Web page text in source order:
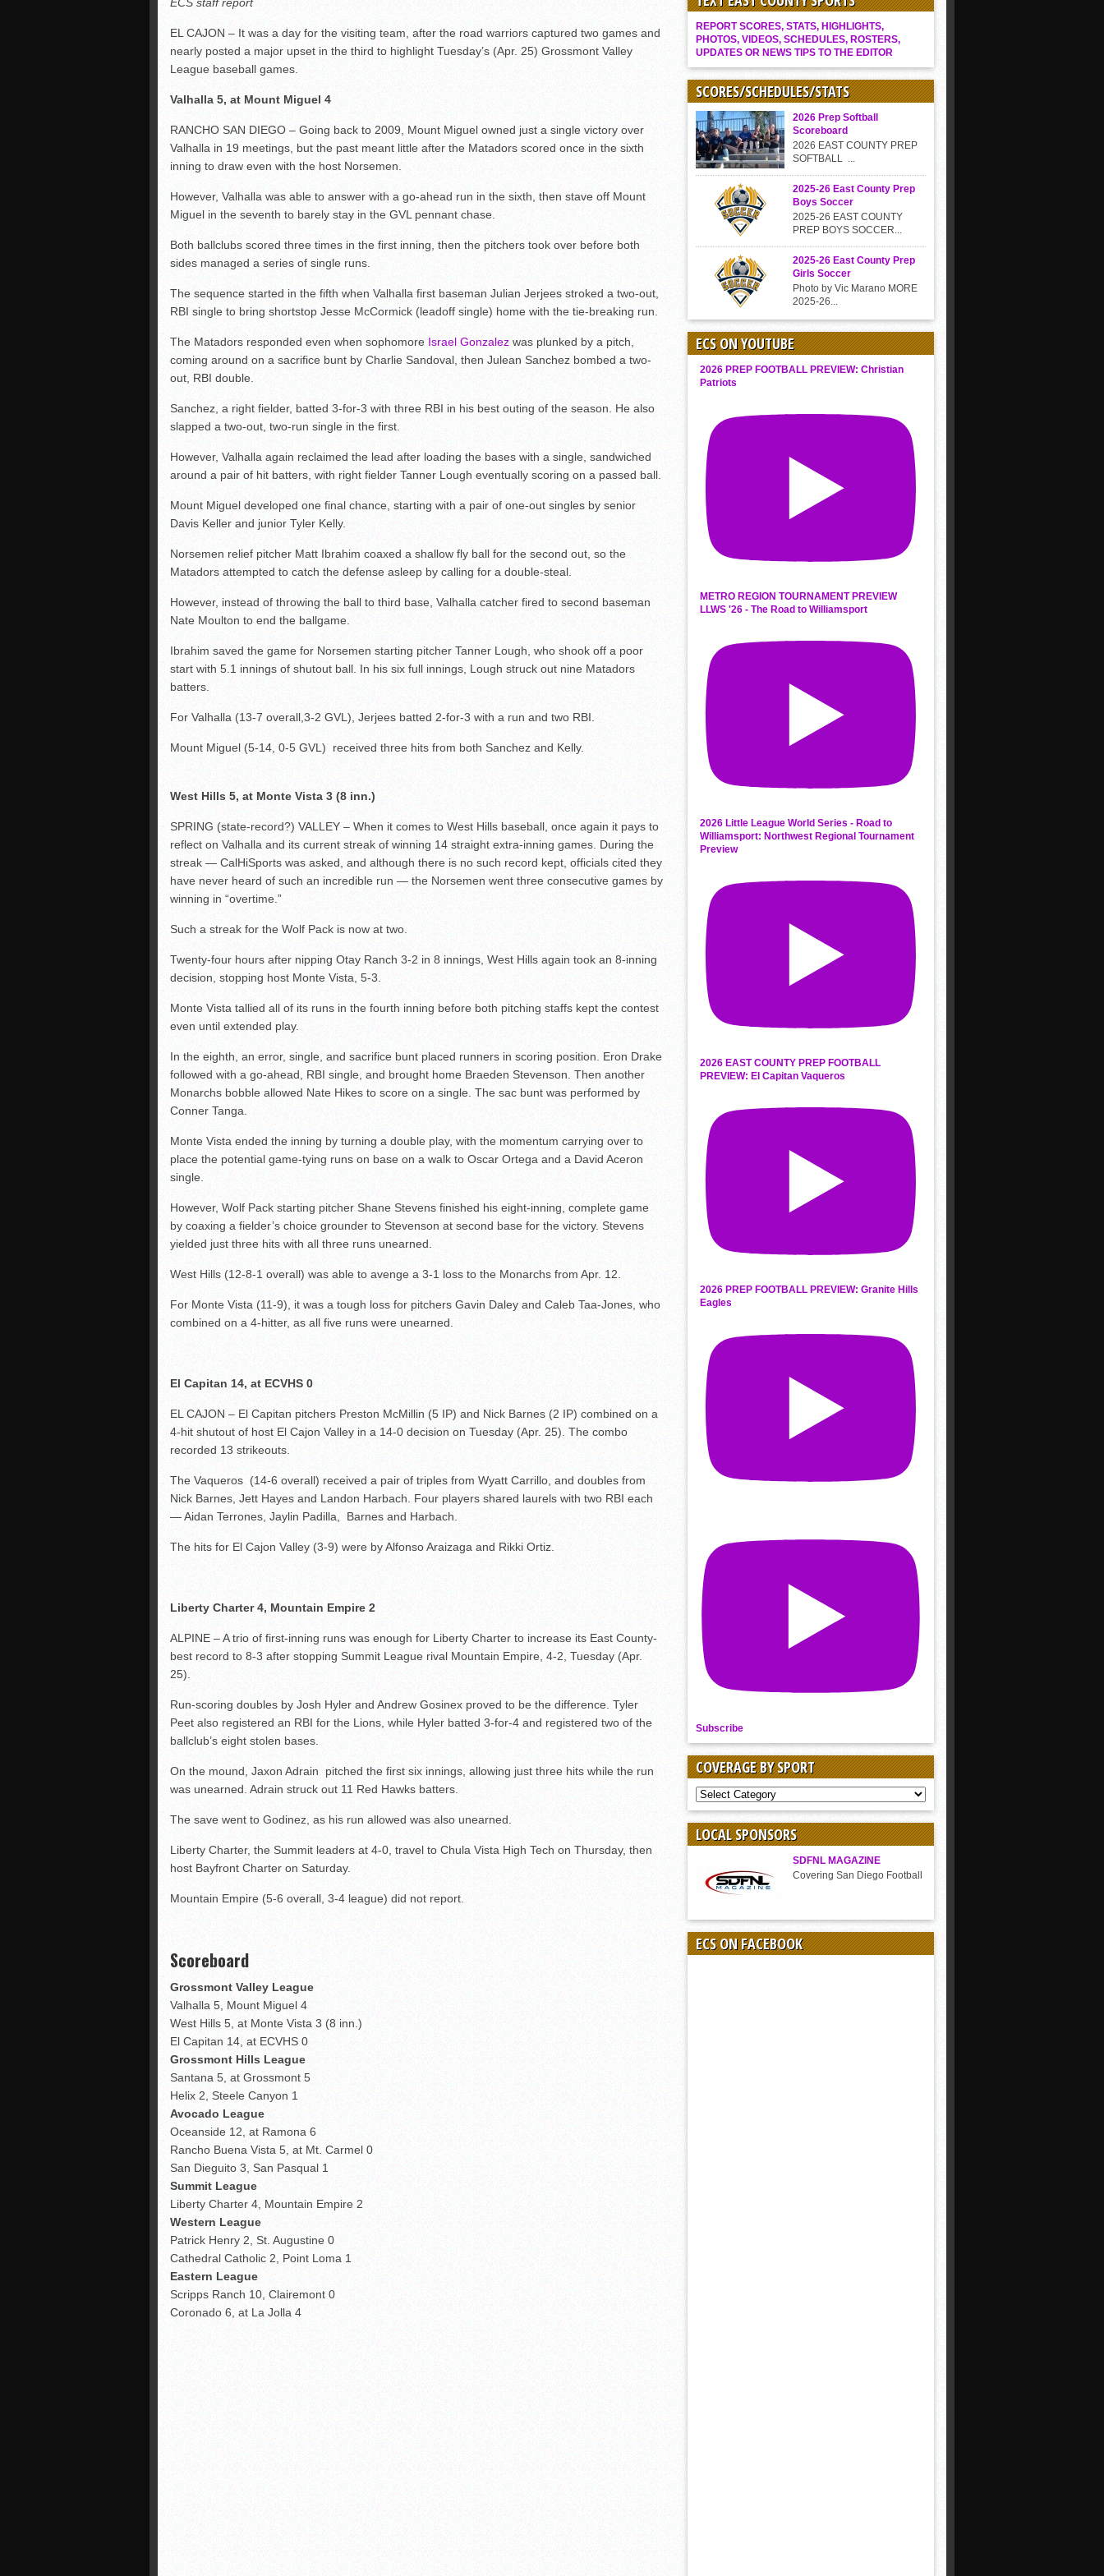
Vaqs continue qinning ways In tight contest
Singer retires again from coaching
DV: LIONS ROAR TO CHAMPIONSHIP
EL CAJON – It was a day for the visiting team, after the road warriors captured two games and
nearly posted a major upset in the third to highlight Tuesday’s (Apr. 25) Grossmont Valley
League baseball games.
Valhalla 5, at Mount Miguel 4
RANCHO SAN DIEGO – Going back to 2009, Mount Miguel owned just a single victory over
Valhalla in 19 meetings, but the past meant little after the Matadors scored once in the sixth
inning to draw even with the host Norsemen.
However, Valhalla was able to answer with a go-ahead run in the sixth, then stave off Mount
Miguel in the seventh to barely stay in the GVL pennant chase.
Both ballclubs scored three times in the first inning, then the pitchers took over before both
sides managed a series of single runs.
The sequence started in the fifth when Valhalla first baseman Julian Jerjees stroked a two-out,
RBI single to bring shortstop Jesse McCormick (leadoff single) home with the tie-breaking run.
The Matadors responded even when sophomore Israel Gonzalez was plunked by a pitch,
coming around on a sacrifice bunt by Charlie Sandoval, then Julean Sanchez bombed a two-
out, RBI double.
Sanchez, a right fielder, batted 3-for-3 with three RBI in his best outing of the season. He also
slapped a two-out, two-run single in the first.
However, Valhalla again reclaimed the lead after loading the bases with a single, sandwiched
around a pair of hit batters, with right fielder Tanner Lough eventually scoring on a passed ball.
Mount Miguel developed one final chance, starting with a pair of one-out singles by senior
Davis Keller and junior Tyler Kelly.
Norsemen relief pitcher Matt Ibrahim coaxed a shallow fly ball for the second out, so the
Matadors attempted to catch the defense asleep by calling for a double-steal.
However, instead of throwing the ball to third base, Valhalla catcher fired to second baseman
Nate Moulton to end the ballgame.
Ibrahim saved the game for Norsemen starting pitcher Tanner Lough, who shook off a poor
start with 5.1 innings of shutout ball. In his six full innings, Lough struck out nine Matadors
batters.
For Valhalla (13-7 overall,3-2 GVL), Jerjees batted 2-for-3 with a run and two RBI.
Mount Miguel (5-14, 0-5 GVL) received three hits from both Sanchez and Kelly.
West Hills 5, at Monte Vista 3 (8 inn.)
SPRING (state-record?) VALLEY – When it comes to West Hills baseball, once again it pays to
reflect on Valhalla and its current streak of winning 14 straight extra-inning games. During the
streak — CalHiSports was asked, and although there is no such record kept, officials cited they
have never heard of such an incredible run — the Norsemen went three consecutive games by
winning in “overtime.”
Such a streak for the Wolf Pack is now at two.
Twenty-four hours after nipping Otay Ranch 3-2 in 8 innings, West Hills again took an 8-inning
decision, stopping host Monte Vista, 5-3.
Monte Vista tallied all of its runs in the fourth inning before both pitching staffs kept the contest
even until extended play.
In the eighth, an error, single, and sacrifice bunt placed runners in scoring position. Eron Drake
followed with a go-ahead, RBI single, and brought home Braeden Stevenson. Then another
Monarchs bobble allowed Nate Hikes to score on a single. The sac bunt was performed by
Conner Tanga.
Monte Vista ended the inning by turning a double play, with the momentum carrying over to
place the potential game-tying runs on base on a walk to Oscar Ortega and a David Aceron
single.
However, Wolf Pack starting pitcher Shane Stevens finished his eight-inning, complete game
by coaxing a fielder’s choice grounder to Stevenson at second base for the victory. Stevens
yielded just three hits with all three runs unearned.
West Hills (12-8-1 overall) was able to avenge a 3-1 loss to the Monarchs from Apr. 12.
For Monte Vista (11-9), it was a tough loss for pitchers Gavin Daley and Caleb Taa-Jones, who
combined on a 4-hitter, as all five runs were unearned.
El Capitan 14, at ECVHS 0
EL CAJON – El Capitan pitchers Preston McMillin (5 IP) and Nick Barnes (2 IP) combined on a
4-hit shutout of host El Cajon Valley in a 14-0 decision on Tuesday (Apr. 25). The combo
recorded 13 strikeouts.
The Vaqueros (14-6 overall) received a pair of triples from Wyatt Carrillo, and doubles from
Nick Barnes, Jett Hayes and Landon Harbach. Four players shared laurels with two RBI each
— Aidan Terrones, Jaylin Padilla, Barnes and Harbach.
The hits for El Cajon Valley (3-9) were by Alfonso Araizaga and Rikki Ortiz.
Liberty Charter 4, Mountain Empire 2
ALPINE – A trio of first-inning runs was enough for Liberty Charter to increase its East County-
best record to 8-3 after stopping Summit League rival Mountain Empire, 4-2, Tuesday (Apr.
25).
Run-scoring doubles by Josh Hyler and Andrew Gosinex proved to be the difference. Tyler
Peet also registered an RBI for the Lions, while Hyler batted 3-for-4 and registered two of the
ballclub’s eight stolen bases.
On the mound, Jaxon Adrain pitched the first six innings, allowing just three hits while the run
was unearned. Adrain struck out 11 Red Hawks batters.
The save went to Godinez, as his run allowed was also unearned.
Liberty Charter, the Summit leaders at 4-0, travel to Chula Vista High Tech on Thursday, then
host Bayfront Charter on Saturday.
Mountain Empire (5-6 overall, 3-4 league) did not report.
Scoreboard
Grossmont Valley League
Valhalla 5, Mount Miguel 4
West Hills 5, at Monte Vista 3 (8 inn.)
El Capitan 14, at ECVHS 0
Grossmont Hills League
Santana 5, at Grossmont 5
Helix 2, Steele Canyon 1
Avocado League
Oceanside 12, at Ramona 6
Rancho Buena Vista 5, at Mt. Carmel 0
San Dieguito 3, San Pasqual 1
Summit League
Liberty Charter 4, Mountain Empire 2
Western League
Patrick Henry 2, St. Augustine 0
Cathedral Catholic 2, Point Loma 1
Eastern League
Scripps Ranch 10, Clairemont 0
Coronado 6, at La Jolla 4
REPORT SCORES, STATS, HIGHLIGHTS,
PHOTOS, VIDEOS, SCHEDULES, ROSTERS,
UPDATES OR NEWS TIPS TO THE EDITOR
SCORES/SCHEDULES/STATS
2026 Prep Softball
Scoreboard
2026 EAST COUNTY PREP
SOFTBALL ...
2025-26 East County Prep
Boys Soccer
2025-26 EAST COUNTY
PREP BOYS SOCCER...
2025-26 East County Prep
Girls Soccer
Photo by Vic Marano MORE
2025-26...
ECS ON YOUTUBE
2026 PREP FOOTBALL PREVIEW: Christian
Patriots
METRO REGION TOURNAMENT PREVIEW
LLWS '26 - The Road to Williamsport
2026 Little League World Series - Road to
Williamsport: Northwest Regional Tournament
Preview
2026 EAST COUNTY PREP FOOTBALL
PREVIEW: El Capitan Vaqueros
2026 PREP FOOTBALL PREVIEW: Granite Hills
Eagles
Subscribe
COVERAGE BY SPORT
COVERAGE
BY
SPORT
LOCAL SPONSORS
SDFNL MAGAZINE
Covering San Diego Football
ECS ON FACEBOOK